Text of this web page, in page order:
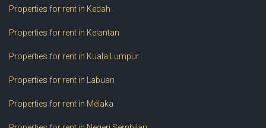
Properties for rent in Kedah
Properties for rent in Kelantan
Properties for rent in Kuala Lumpur
Properties for rent in Labuan
Properties for rent in Melaka